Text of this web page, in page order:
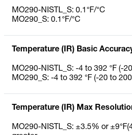
MO290-NISTL_S: 0.1°F/°C
MO290_S: 0.1°F/°C
Temperature (IR) Basic
MO290-NISTL_S: -4 to 392 °F (-
MO290_S: -4 to 392 °F (-20 to 200
Temperature (IR) Max
MO290-NISTL_S: ±3.5% or